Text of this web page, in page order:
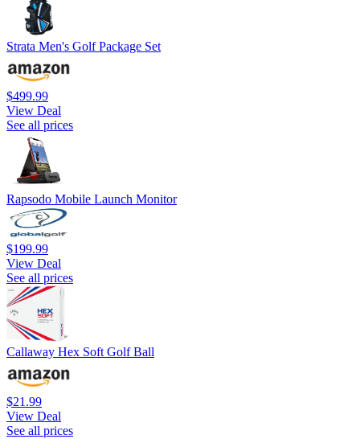
Strata Men's Golf Package Set
$499.99
View Deal
See all prices
Rapsodo Mobile Launch Monitor
$199.99
View Deal
See all prices
Callaway Hex Soft Golf Ball
$21.99
View Deal
See all prices